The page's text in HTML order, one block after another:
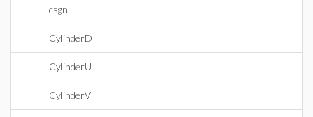
csgn
CylinderD
CylinderU
CylinderV